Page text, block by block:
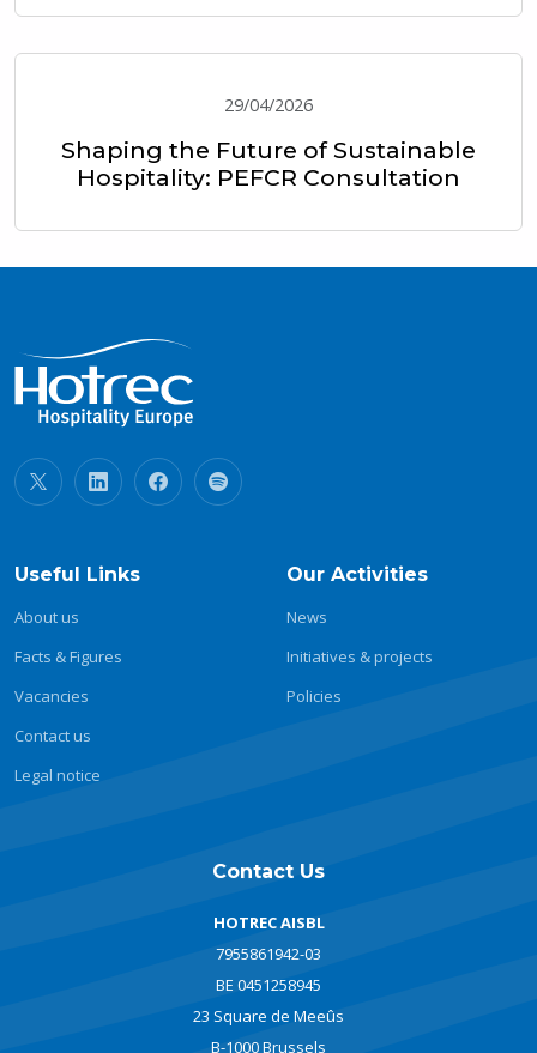
29/04/2026
Shaping the Future of Sustainable
Hospitality: PEFCR Consultation
Useful Links
About us
Facts & Figures
Vacancies
Contact us
Legal notice
Our Activities
News
Initiatives & projects
Policies
Contact Us
HOTREC AISBL
7955861942-03
BE 0451258945
23 Square de Meeûs
B-1000 Brussels